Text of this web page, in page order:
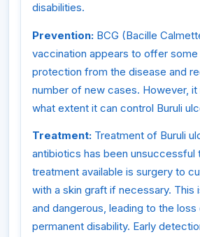
disabilities.
Prevention: BCG (Bacille
vaccination appears to offer
protection from the disease and
number of new cases. However, it
what extent it can control Buruli
Treatment: Treatment of Buruli
antibiotics has been unsuccessful
treatment available is surgery to
with a skin graft if necessary. This
and dangerous, leading to the
permanent disability. Early